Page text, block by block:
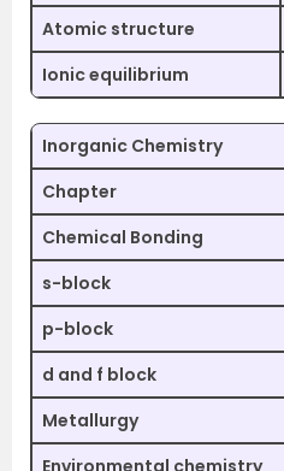
Atomic structure
Ionic equilibrium
Inorganic Chemistry
Chapter
Chemical Bonding
s-block
p-block
d and f block
Metallurgy